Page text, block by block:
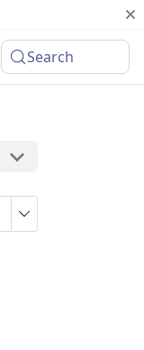
Search